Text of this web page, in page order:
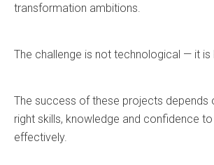
transformation ambitions.
The challenge is not technological — it is
The success of these projects depends
right skills, knowledge and confidence
effectively.